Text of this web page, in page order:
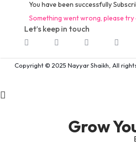
You have been successfully
Something went wrong, please try
Let’s keep in touch
Copyright © 2025 Nayyar Shaikh, All
Grow